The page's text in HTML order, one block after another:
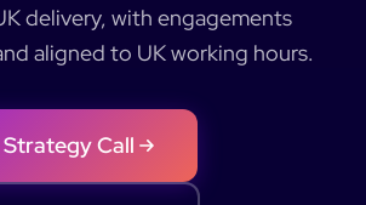
delivery, with engagements
aligned to UK working hours.
Strategy Call